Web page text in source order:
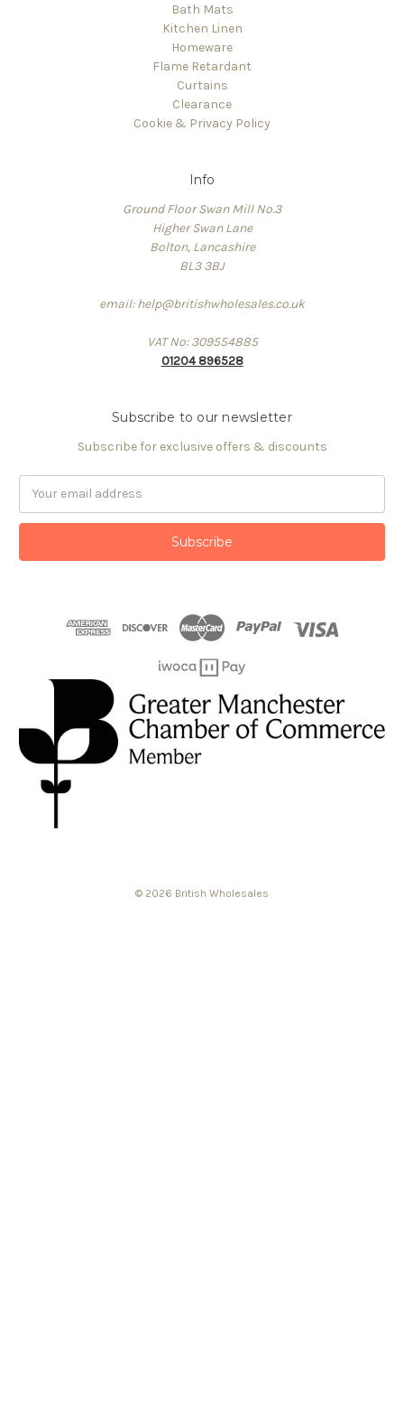
Bath Mats
Kitchen Linen
Homeware
Flame Retardant
Curtains
Clearance
Cookie & Privacy Policy
Info
Ground Floor Swan Mill No.3
Higher Swan Lane
Bolton, Lancashire
BL3 3BJ
email: help@britishwholesales.co.uk
VAT No: 309554885
01204 896528
Subscribe to our newsletter
Subscribe for exclusive offers & discounts
© 2026 British Wholesales